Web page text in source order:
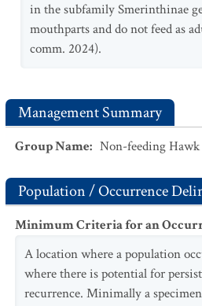
in the subfamily Smerinthinae
mouthparts and do not feed as
comm. 2024).
Management Summary
Group Name: Non-feeding
Population / Occurrence
Minimum Criteria for an
A location where a population
where there is potential for
recurrence. Minimally a